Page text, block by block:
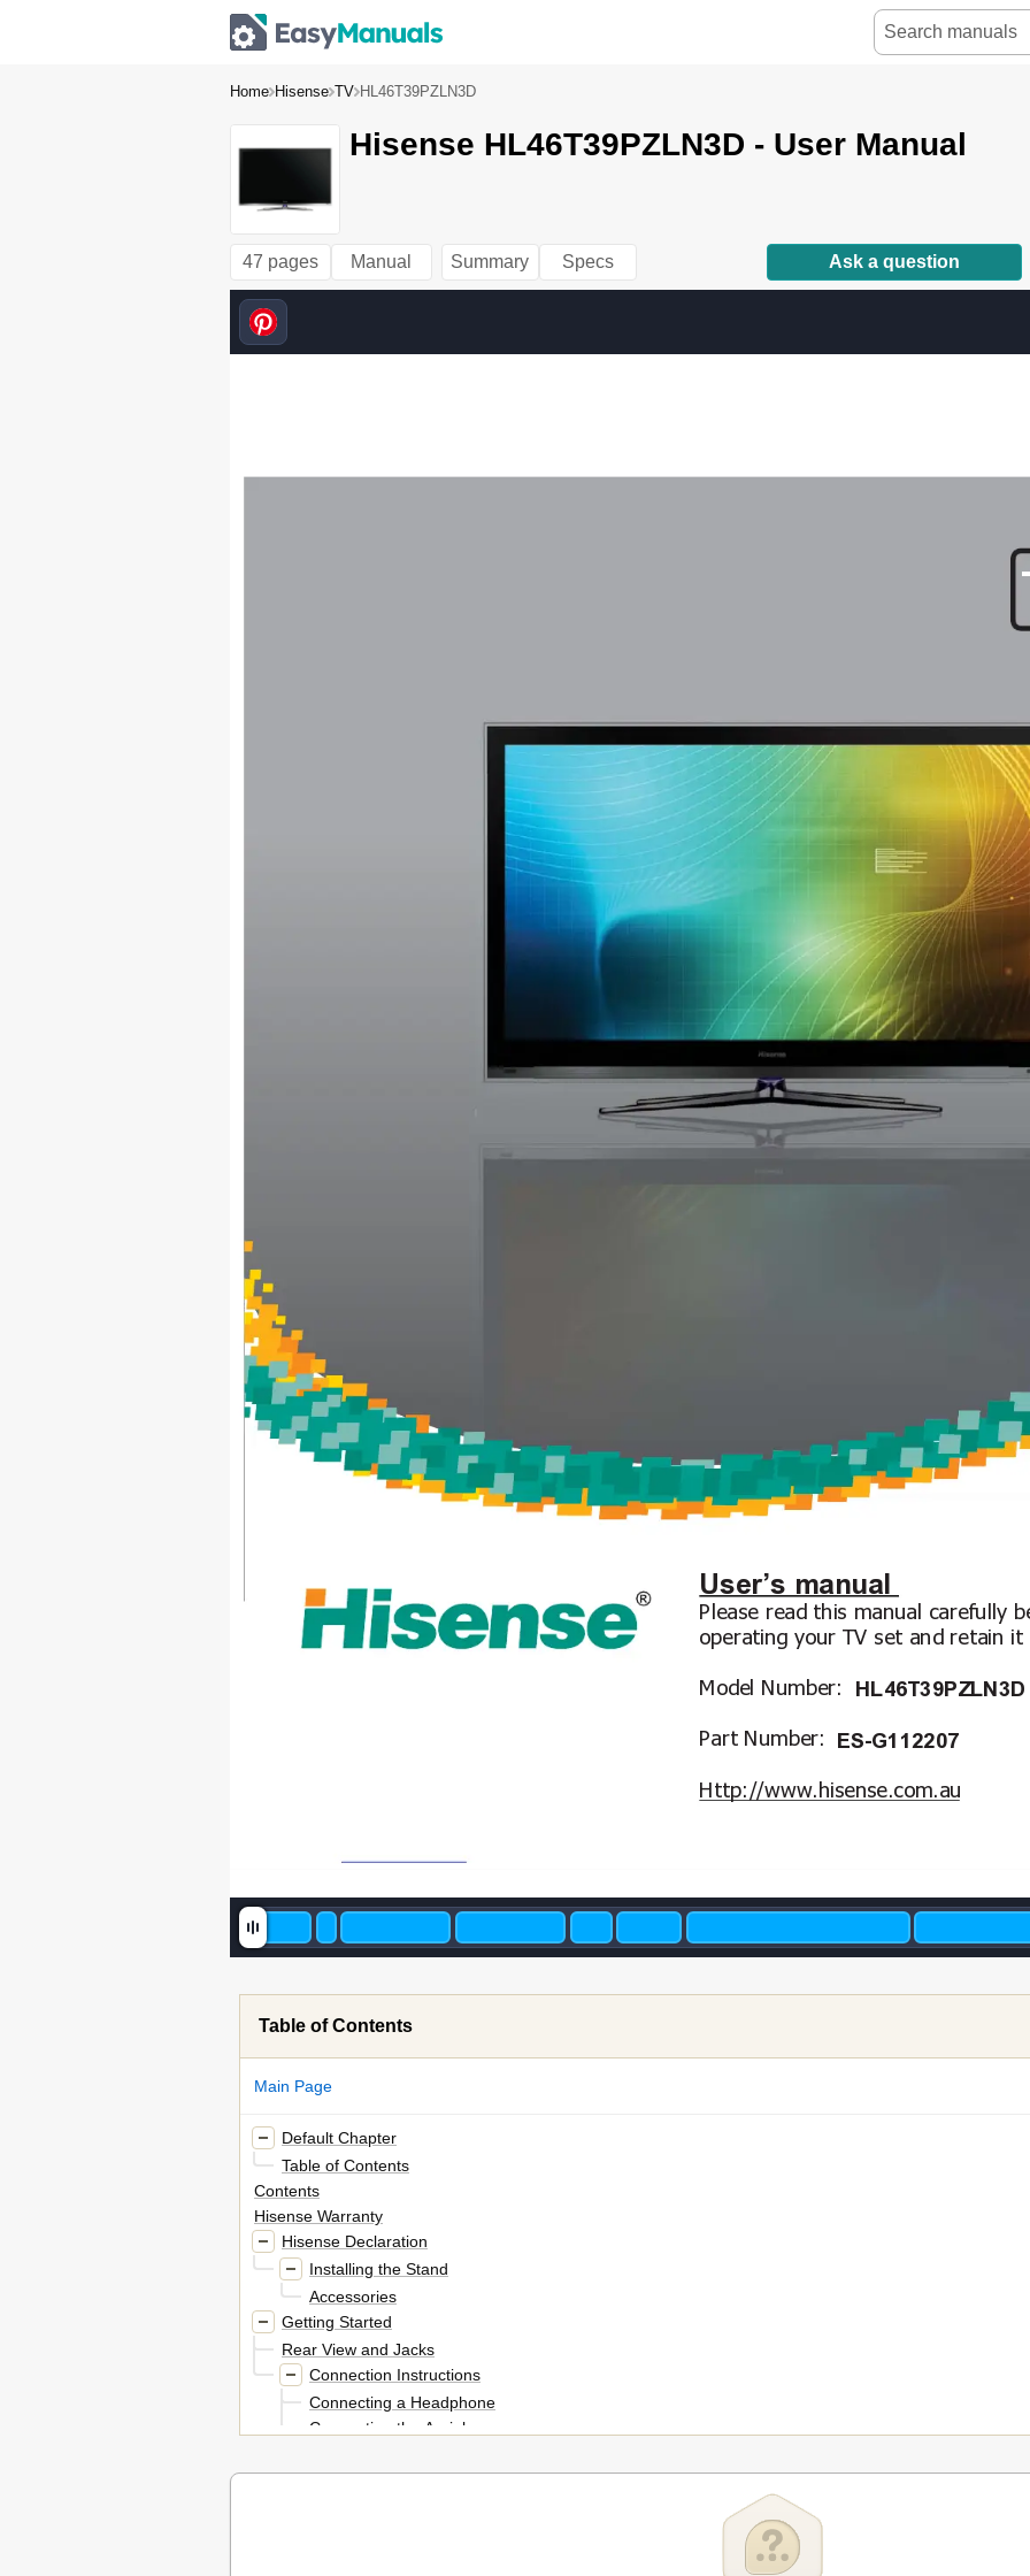
Home Hisense TV HL46T39PZLN3D
Hisense HL46T39PZLN3D - User Manual
47 pages Manual Summary Specs Ask a question
User’s manual
Please read this manual carefully
operating your TV set and retain it
Model Number:
Part Number:
Http://www.hisense.com.au
HL46T39PZLN3D
ES-G112207
Table of Contents
Main Page
Default Chapter
Table of Contents
Contents
Hisense Warranty
Hisense Declaration
Installing the Stand
Accessories
Getting Started
Rear View and Jacks
Connection Instructions
Connecting a Headphone
Connecting the Aerial